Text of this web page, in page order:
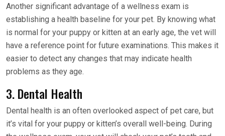
Another significant advantage of a wellness exam is
establishing a health baseline for your pet. By knowing what
is normal for your puppy or kitten at an early age, the vet will
have a reference point for future examinations. This makes it
easier to detect any changes that may indicate health
problems as they age.
3. Dental Health
Dental health is an often overlooked aspect of pet care, but
it’s vital for your puppy or kitten’s overall well-being. During